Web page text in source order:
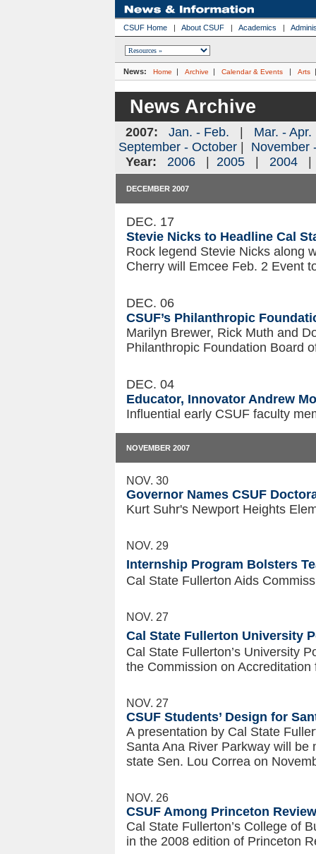
CSUF Home | About CSUF | Academics |
News: Home | Archive | Calendar & Events | Arts
News Archive
2007: Jan. - Feb. Mar. - Apr.
September - October
November
Year:
2006 2005 2004
DECEMBER 2007
DEC. 17
Stevie Nicks to Headline Cal
Rock legend Stevie Nicks along
Cherry will Emcee Feb. 2 Event
DEC. 06
CSUF’s Philanthropic
Marilyn Brewer, Rick Muth and
Philanthropic Foundation Board
DEC. 04
Educator, Innovator Andrew
Influential early CSUF faculty
NOVEMBER 2007
NOV. 30
Governor Names CSUF
Kurt Suhr's Newport Heights
NOV. 29
Internship Program Bolsters
Cal State Fullerton Aids
NOV. 27
Cal State Fullerton University
Cal State Fullerton’s University
the Commission on
NOV. 27
CSUF Students’ Design for
A presentation by Cal State
Santa Ana River Parkway will
state Sen. Lou Correa on
NOV. 26
CSUF Among Princeton
Cal State Fullerton’s College of
in the 2008 edition of Princeton